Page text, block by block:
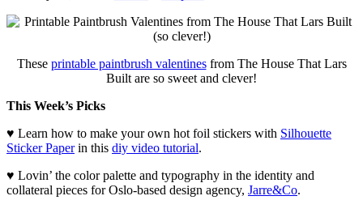
These printable paintbrush valentinesfrom The House That Lars
Built are so sweet and clever!
This Week’s Picks
♥ Learn how to make your own hot foil stickers with Silhouette
Sticker Paperin this diy video tutorial.
♥ Lovin’ the color palette and typography in the identity and
collateral pieces for Oslo-based design agency, Jarre&Co.